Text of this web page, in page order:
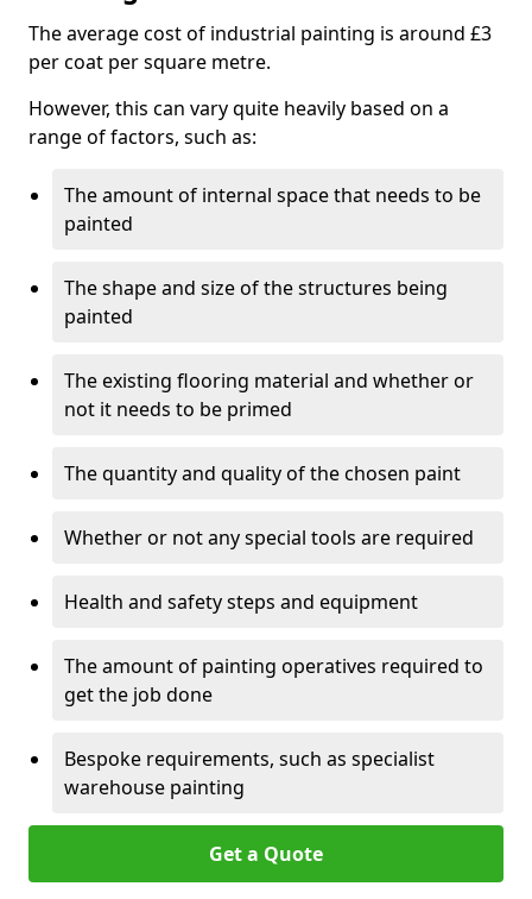
The average cost of industrial painting is around £3
per coat per square metre.
However, this can vary quite heavily based on a
range of factors, such as:
The amount of internal space that needs to be
painted
The shape and size of the structures being
painted
The existing flooring material and whether or
not it needs to be primed
The quantity and quality of the chosen paint
Whether or not any special tools are required
Health and safety steps and equipment
The amount of painting operatives required to
get the job done
Bespoke requirements, such as specialist
warehouse painting
Get a Quote